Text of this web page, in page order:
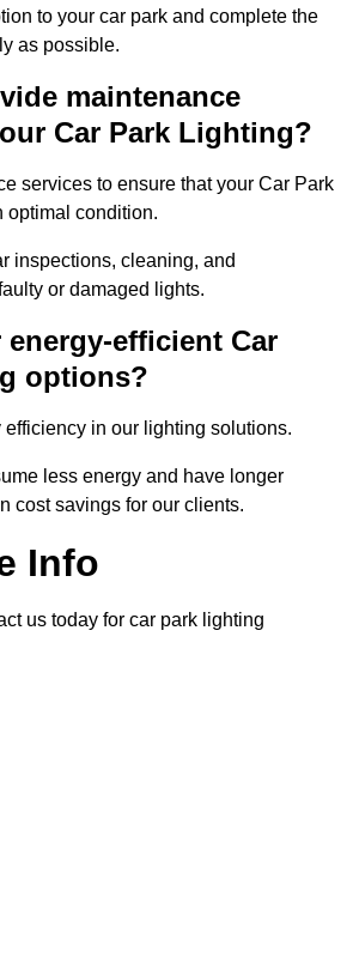
to your car park and complete the
as possible.
maintenance
Car Park Lighting?
services to ensure that your Car Park
optimal condition.
inspections, cleaning, and
or damaged lights.
efficient Car
options?
in our lighting solutions.
less energy and have longer
cost savings for our clients.
Info
us today for car park lighting